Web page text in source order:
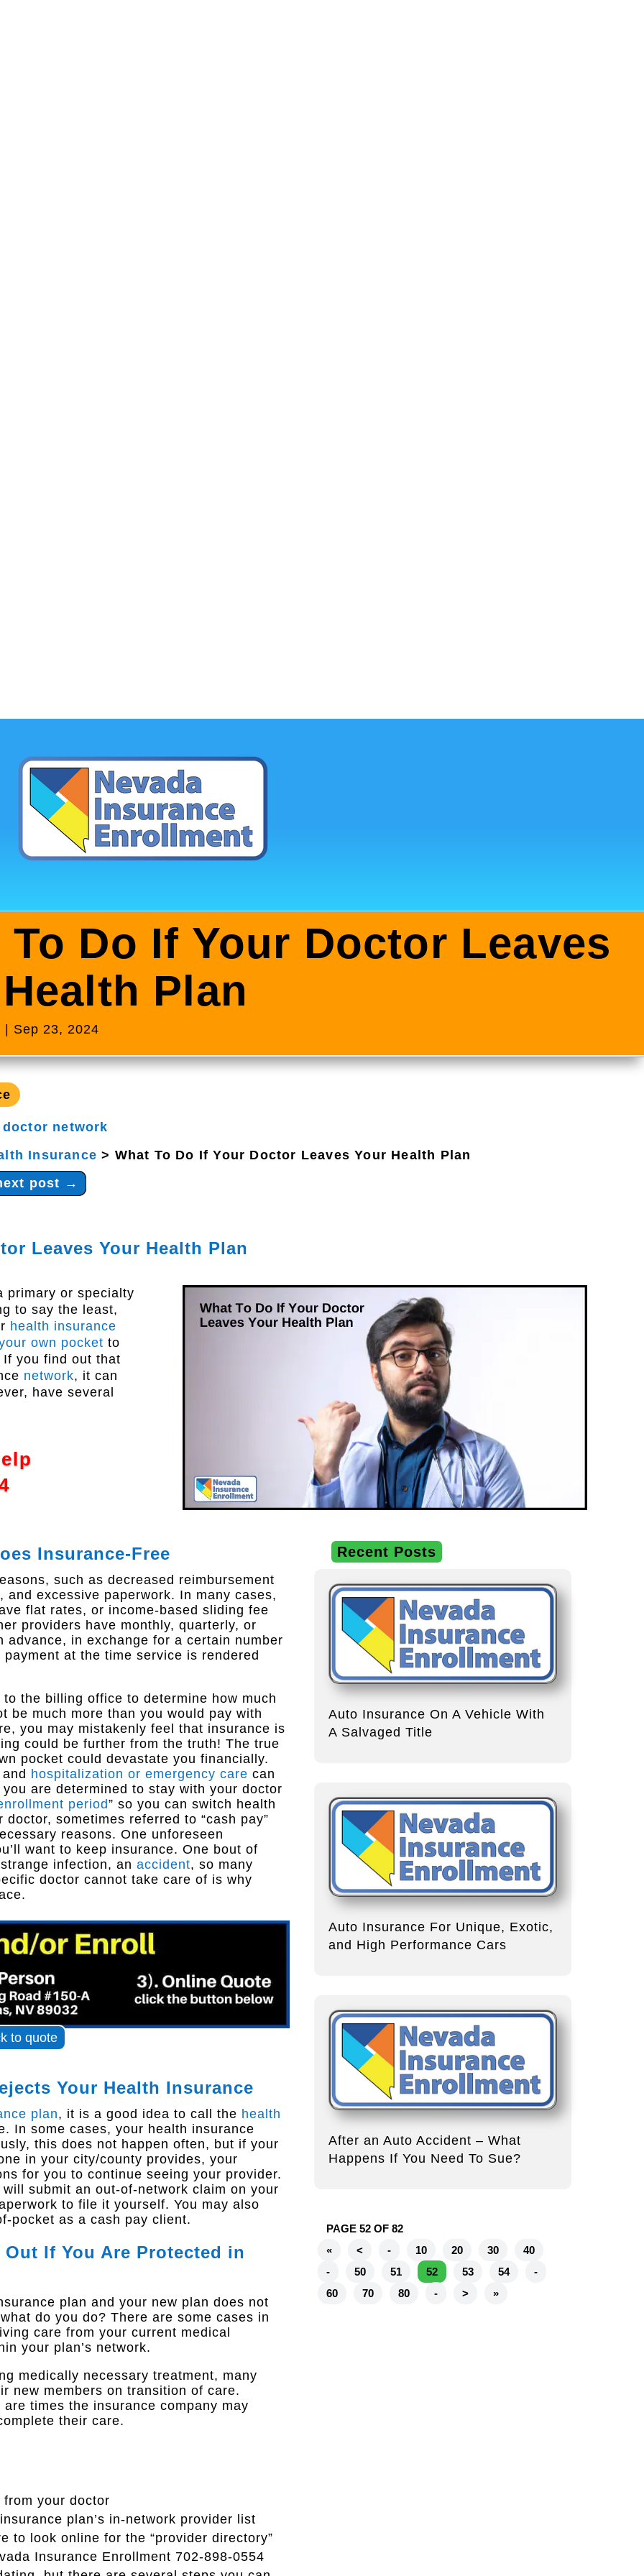
To Do If Your Doctor Leaves
Plan
Sep 23, 2024
doctor network
Insurance > What To Do If Your Doctor Leaves Your Health Plan
post →
Leaves Your Health Plan
primary or specialty
to say the least,
health insurance
own pocket to
you find out that
network, it can
have several
Insurance-Free
such as decreased reimbursement
and excessive paperwork. In many cases,
flat rates, or income-based sliding fee
providers have monthly, quarterly, or
in exchange for a certain number
at the time service is rendered
the billing office to determine how much
be much more than you would pay with
you may mistakenly feel that insurance is
could be further from the truth! The true
pocket could devastate you financially.
hospitalization or emergency care can
are determined to stay with your doctor
period” so you can switch health
sometimes referred to “cash pay”
reasons. One unforeseen
want to keep insurance. One bout of
infection, an accident, so many
doctor cannot take care of is why
to quote
Your Health Insurance
plan, it is a good idea to call the health
In some cases, your health insurance
this does not happen often, but if your
in your city/county provides, your
for you to continue seeing your provider.
submit an out-of-network claim on your
to file it yourself. You may also
pocket as a cash pay client.
If You Are Protected in
plan and your new plan does not
do you do? There are some cases in
care from your current medical
your plan’s network.
medically necessary treatment, many
new members on transition of care.
times the insurance company may
their care.​
your doctor
plan’s in-network provider list
to look online for the “provider directory”
Insurance Enrollment 702-898-0554
Recent Posts
Auto Insurance On A Vehicle With
A Salvaged Title
Auto Insurance For Unique, Exotic,
and High Performance Cars
After an Auto Accident – What
Happens If You Need To Sue?
PAGE 52 OF 82
«
< - 10 20 30
40
-
50 51 52 53 54
-
60
70 80 - > »